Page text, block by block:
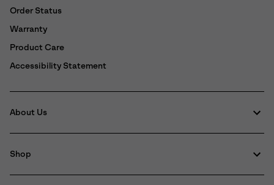
Order Status
Warranty
Product Care
Accessibility Statement
About Us
Shop